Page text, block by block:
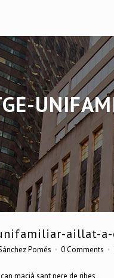
aillat-a-
Pomés 0 Comments